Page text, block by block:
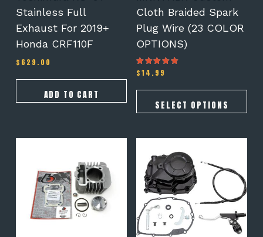
Stainless Full
Exhaust For 2019+
Honda CRF110F
$ 629.00
ADD TO CART
Cloth Braided Spark
Plug Wire (23 COLOR
OPTIONS)
Rated
5.00
$14.99
SELECT OPTIONS
the
product
page
product
has
multiple
variants.
The
options
may